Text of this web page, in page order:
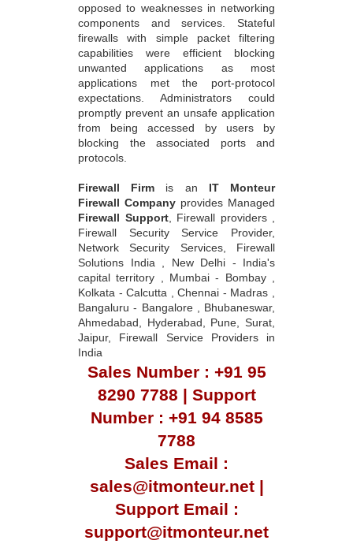
opposed to weaknesses in networking
components and services. Stateful
firewalls with simple packet filtering
capabilities were efficient blocking
unwanted applications as most
applications met the port-protocol
expectations. Administrators could
promptly prevent an unsafe application
from being accessed by users by
blocking the associated ports and
protocols.
Firewall Firm is an IT Monteur
Firewall Company provides Managed
Firewall Support, Firewall providers ,
Firewall Security Service Provider,
Network Security Services, Firewall
Solutions India , New Delhi - India's
capital territory , Mumbai - Bombay ,
Kolkata - Calcutta , Chennai - Madras ,
Bangaluru - Bangalore , Bhubaneswar,
Ahmedabad, Hyderabad, Pune, Surat,
Jaipur, Firewall Service Providers in
India
Sales Number : +91 95
8290 7788 | Support
Number : +91 94 8585
7788
Sales Email :
sales@itmonteur.net |
Support Email :
support@itmonteur.net